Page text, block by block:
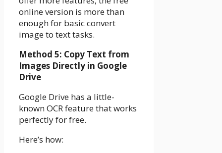
online version is more than
enough for basic convert
image to text tasks.
Method 5: Copy Text from
Images Directly in Google
Drive
Google Drive has a little-
known OCR feature that works
perfectly for free.
Here’s how: